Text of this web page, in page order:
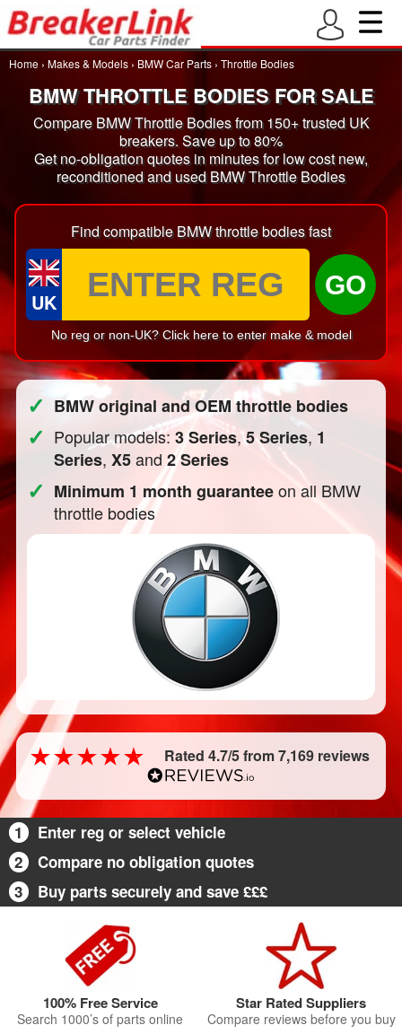
Home › Makes & Models › BMW Car Parts › Throttle Bodies
BMW THROTTLE BODIES FOR SALE
Compare BMW Throttle Bodies from 150+ trusted UK
breakers. Save up to 80%
Get no-obligation quotes in minutes for low cost new,
reconditioned and used BMW Throttle Bodies
Find compatible BMW throttle bodies fast
UK
GO
No reg or non-UK? Click here to enter make & model
✓ BMW original and OEM throttle bodies
✓ Popular models:3 Series,5 Series, 1
Series,X5and2 Series
✓ Minimum 1 month guaranteeon all BMW
throttle bodies
Rated 4.7/5 from 7,169 reviews
1
Enter reg or select vehicle
2
Compare no obligation quotes
3
Buy parts securely and save £££
100% Free Service
Search 1000’s of parts online
Star Rated Suppliers
Compare reviews before you buy